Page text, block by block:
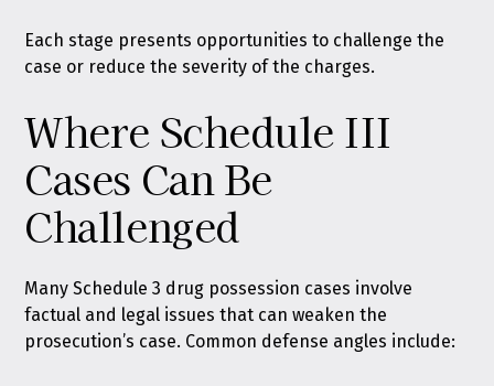
Each stage presents opportunities to challenge the
case or reduce the severity of the charges.
Where Schedule III
Cases Can Be
Challenged
Many Schedule 3 drug possession cases involve
factual and legal issues that can weaken the
prosecution’s case. Common defense angles include: